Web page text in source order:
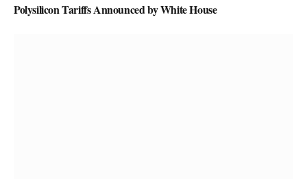
Polysilicon Tariffs Announced by White House